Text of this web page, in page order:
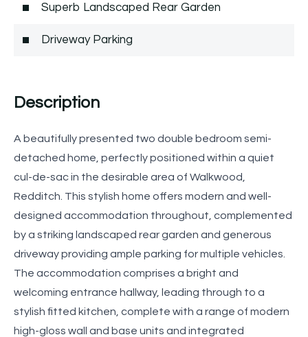
Superb Landscaped Rear Garden
Driveway Parking
Description
A beautifully presented two double bedroom semi-
detached home, perfectly positioned within a quiet
cul-de-sac in the desirable area of Walkwood,
Redditch. This stylish home offers modern and well-
designed accommodation throughout, complemented
by a striking landscaped rear garden and generous
driveway providing ample parking for multiple vehicles.
The accommodation comprises a bright and
welcoming entrance hallway, leading through to a
stylish fitted kitchen, complete with a range of modern
high-gloss wall and base units and integrated